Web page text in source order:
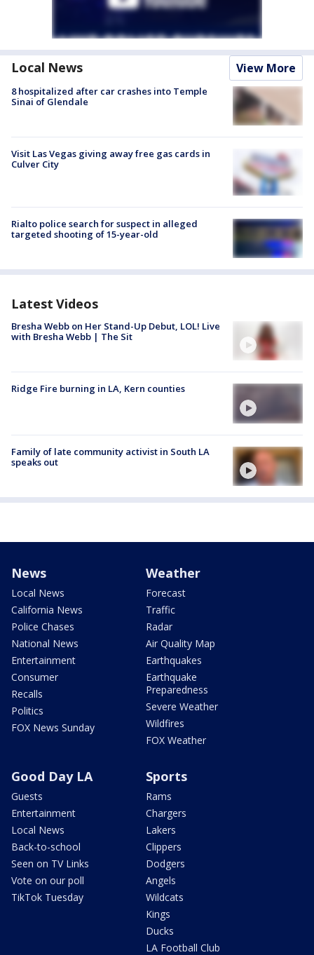
Local News View More
8 hospitalized after car crashes into Temple
Sinai of Glendale
Visit Las Vegas giving away free gas cards in
Culver City
Rialto police search for suspect in alleged
targeted shooting of 15-year-old
Latest Videos
Bresha Webb on Her Stand-Up Debut, LOL! Live
with Bresha Webb | The Sit
Ridge Fire burning in LA, Kern counties
Family of late community activist in South LA
speaks out
News
Local News
California News
Police Chases
National News
Entertainment
Consumer
Recalls
Politics
FOX News Sunday
Weather
Forecast
Traffic
Radar
Air Quality Map
Earthquakes
Earthquake
Preparedness
Severe Weather
Wildfires
FOX Weather
Good Day LA
Guests
Entertainment
Local News
Back-to-school
Seen on TV Links
Vote on our poll
TikTok Tuesday
Sports
Rams
Chargers
Lakers
Clippers
Dodgers
Angels
Wildcats
Kings
Ducks
LA Football Club